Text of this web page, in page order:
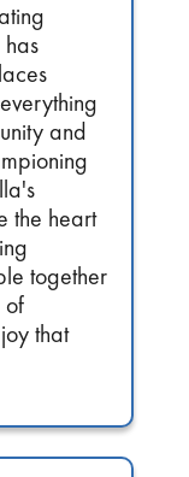
and
the heart
together
of
that